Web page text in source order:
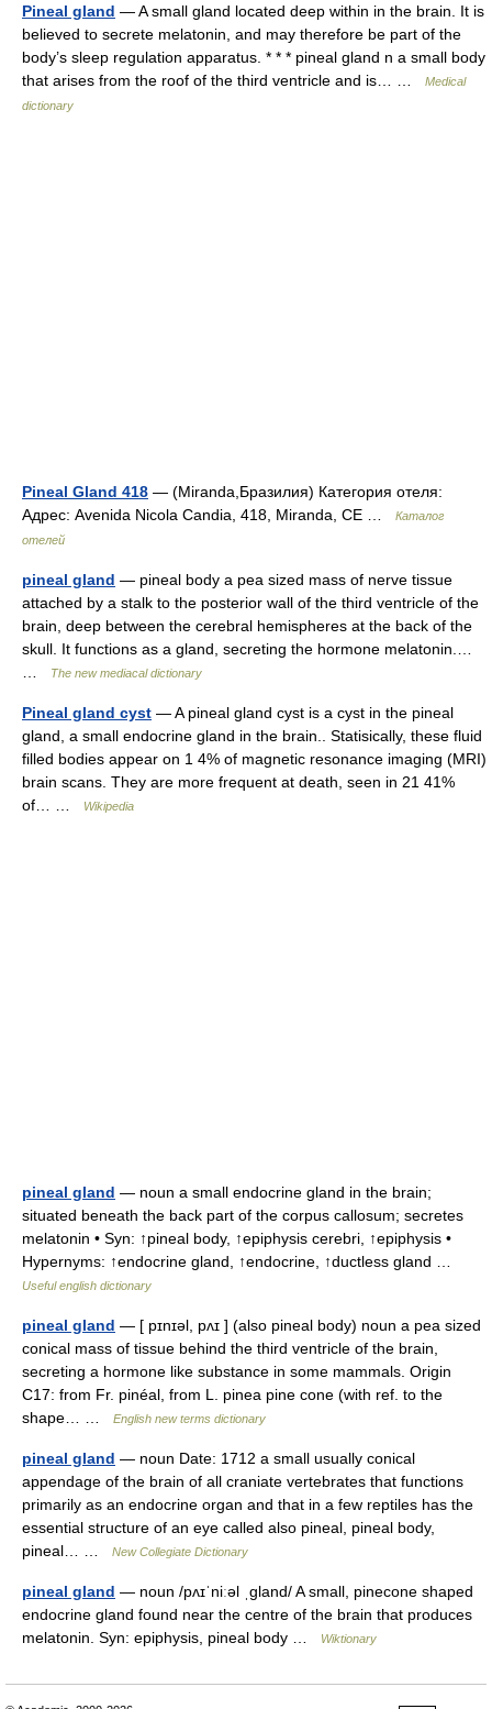
Pineal gland — A small gland located deep within in the brain. It is
believed to secrete melatonin, and may therefore be part of the
body’s sleep regulation apparatus. * * * pineal gland n a small body
that arises from the roof of the third ventricle and is… …
Medical
dictionary
Pineal Gland 418 — (Miranda,Бразилия) Категория отеля:
Адрес: Avenida Nicola Candia, 418, Miranda, CE …
Каталог
отелей
pineal gland — pineal body a pea sized mass of nerve tissue
attached by a stalk to the posterior wall of the third ventricle of the
brain, deep between the cerebral hemispheres at the back of the
skull. It functions as a gland, secreting the hormone melatonin.…
The new mediacal dictionary
Pineal gland cyst — A pineal gland cyst is a cyst in the pineal
gland, a small endocrine gland in the brain.. Statisically, these fluid
filled bodies appear on 1 4% of magnetic resonance imaging (MRI)
brain scans. They are more frequent at death, seen in 21 41%
of… …
Wikipedia
pineal gland — noun a small endocrine gland in the brain;
situated beneath the back part of the corpus callosum; secretes
melatonin • Syn: ↑pineal body, ↑epiphysis cerebri, ↑epiphysis •
Hypernyms: ↑endocrine gland, ↑endocrine, ↑ductless gland …
Useful english dictionary
pineal gland — [ pɪnɪəl, pʌɪ ] (also pineal body) noun a pea sized
conical mass of tissue behind the third ventricle of the brain,
secreting a hormone like substance in some mammals. Origin
C17: from Fr. pinéal, from L. pinea pine cone (with ref. to the
shape… …
English new terms dictionary
pineal gland — noun Date: 1712 a small usually conical
appendage of the brain of all craniate vertebrates that functions
primarily as an endocrine organ and that in a few reptiles has the
essential structure of an eye called also pineal, pineal body,
pineal… …
New Collegiate Dictionary
pineal gland — noun /pʌɪˈniːəl ˌɡland/ A small, pinecone shaped
endocrine gland found near the centre of the brain that produces
melatonin. Syn: epiphysis, pineal body …
Wiktionary